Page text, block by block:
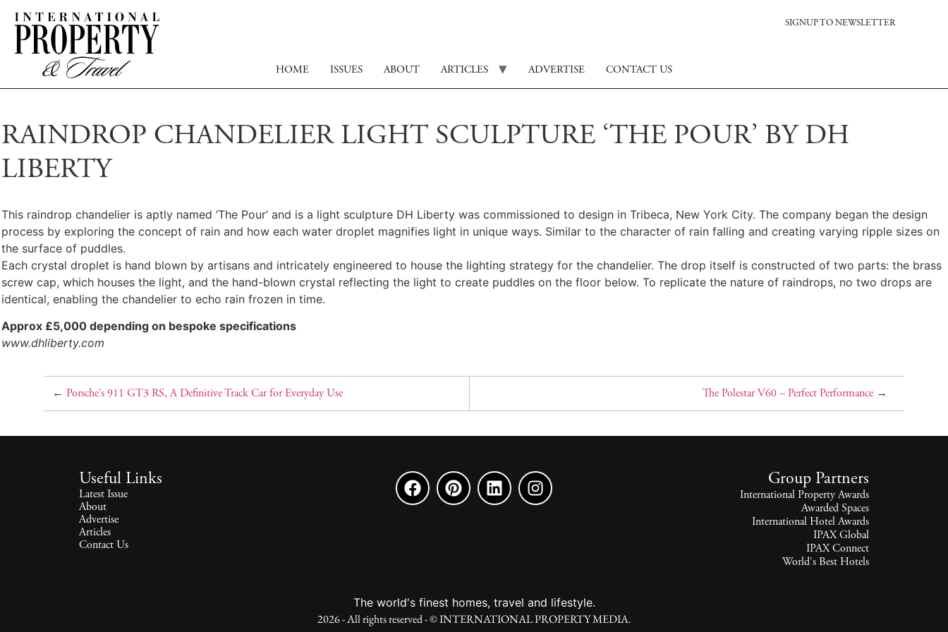
SIGNUP TO NEWSLETTER
HOME ISSUES ABOUT ARTICLES ADVERTISE CONTACT US
RAINDROP CHANDELIER LIGHT SCULPTURE ‘THE POUR’ BY DH
LIBERTY
This raindrop chandelier is aptly named ‘The Pour’ and is a light sculpture DH Liberty was commissioned to design in Tribeca, New York City. The company began the design
process by exploring the concept of rain and how each water droplet magnifies light in unique ways. Similar to the character of rain falling and creating varying ripple sizes on
the surface of puddles.
Each crystal droplet is hand blown by artisans and intricately engineered to house the lighting strategy for the chandelier. The drop itself is constructed of two parts: the brass
screw cap, which houses the light, and the hand-blown crystal reflecting the light to create puddles on the floor below. To replicate the nature of raindrops, no two drops are
identical, enabling the chandelier to echo rain frozen in time.
Approx £5,000 depending on bespoke specifications
www.dhliberty.com
← Porsche’s 911 GT3 RS, A Definitive Track Car for Everyday Use The Polestar V60 – Perfect Performance→
Useful Links
Latest Issue
About
Advertise
Articles
Contact Us
Group Partners
International Property Awards
Awarded Spaces
International Hotel Awards
IPAX Global
IPAX Connect
World's Best Hotels
The world's finest homes, travel and lifestyle.
2026 - All rights reserved - © INTERNATIONAL PROPERTY MEDIA.